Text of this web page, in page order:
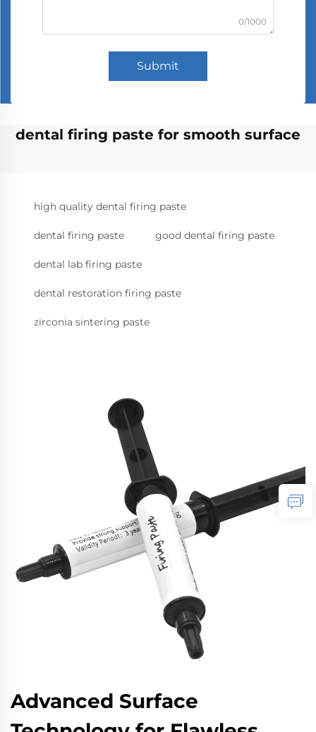
0/1000
Submit
dental firing paste for smooth surface
high quality dental firing paste
dental firing paste good dental firing paste
dental lab firing paste
dental restoration firing paste
zirconia sintering paste
Advanced Surface